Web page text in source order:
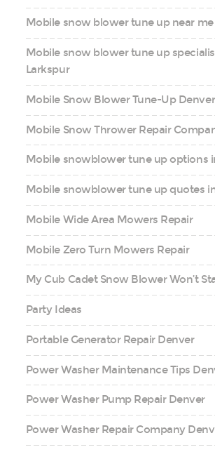
Mobile snow blower tune up near
Mobile snow blower tune up
Larkspur
Mobile Snow Blower Tune-Up Denver
Mobile Snow Thrower Repair
Mobile snowblower tune up options
Mobile snowblower tune up quotes
Mobile Wide Area Mowers Repair
Mobile Zero Turn Mowers Repair
My Cub Cadet Snow Blower Won’t
Party Ideas
Portable Generator Repair Denver
Power Washer Maintenance Tips
Power Washer Pump Repair Denver
Power Washer Repair Company